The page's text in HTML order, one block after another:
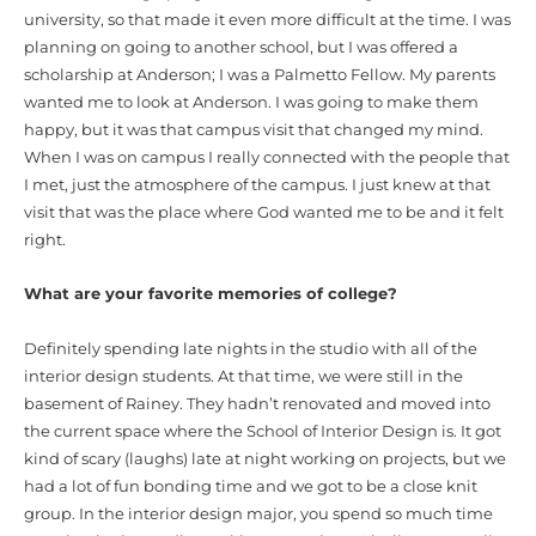
university, so that made it even more difficult at the time. I was
planning on going to another school, but I was offered a
scholarship at Anderson; I was a Palmetto Fellow. My parents
wanted me to look at Anderson. I was going to make them
happy, but it was that campus visit that changed my mind.
When I was on campus I really connected with the people that
I met, just the atmosphere of the campus. I just knew at that
visit that was the place where God wanted me to be and it felt
right.
What are your favorite memories of college?
Definitely spending late nights in the studio with all of the
interior design students. At that time, we were still in the
basement of Rainey. They hadn’t renovated and moved into
the current space where the School of Interior Design is. It got
kind of scary (laughs) late at night working on projects, but we
had a lot of fun bonding time and we got to be a close knit
group. In the interior design major, you spend so much time